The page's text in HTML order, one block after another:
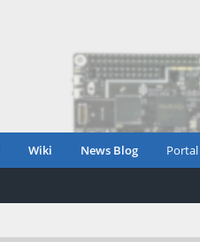
Wiki News Blog Portal